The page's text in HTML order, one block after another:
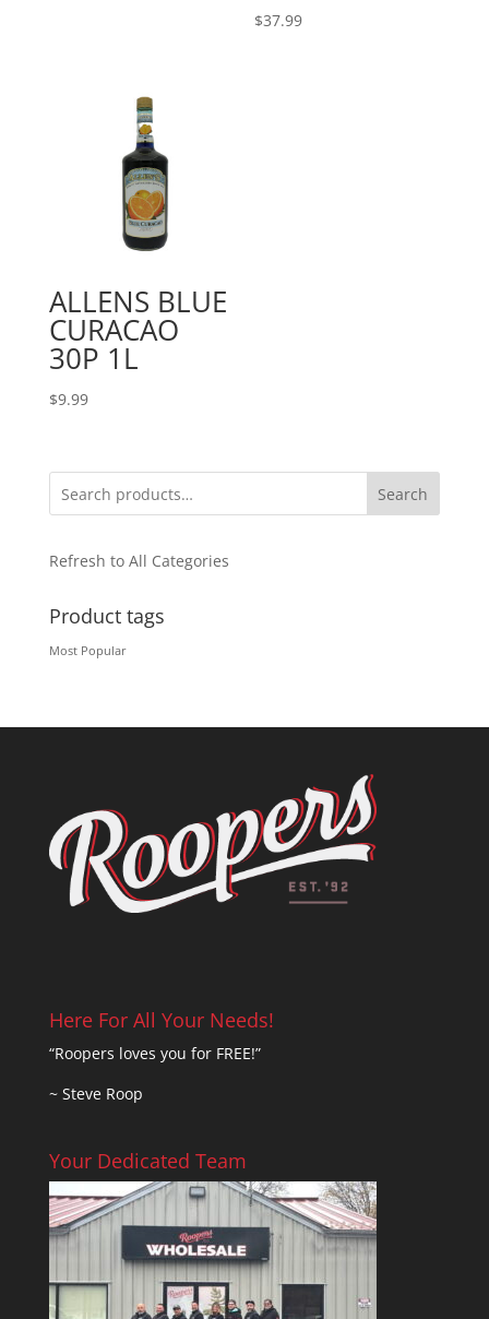
$37.99
ALLENS BLUE
CURACAO
30P 1L
$9.99
Search
Refresh to All Categories
Product tags
Most Popular
Here For All Your Needs!
“Roopers loves you for FREE!”
~ Steve Roop
Your Dedicated Team